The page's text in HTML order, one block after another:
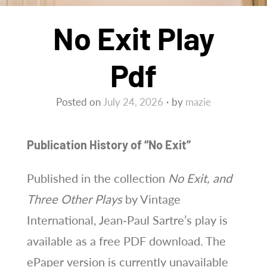
No Exit Play
Pdf
Posted onJuly 24, 2026 by mazie
Publication History of “No Exit”
Published in the collection No Exit, and
Three Other Playsby Vintage
International, Jean‑Paul Sartre’s play is
available as a free PDF download. The
ePaper version is currently unavailable